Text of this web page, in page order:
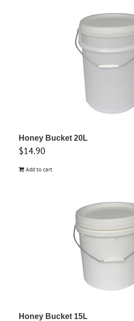
Honey Bucket 20L
$14.90
Add to cart
Honey Bucket 15L